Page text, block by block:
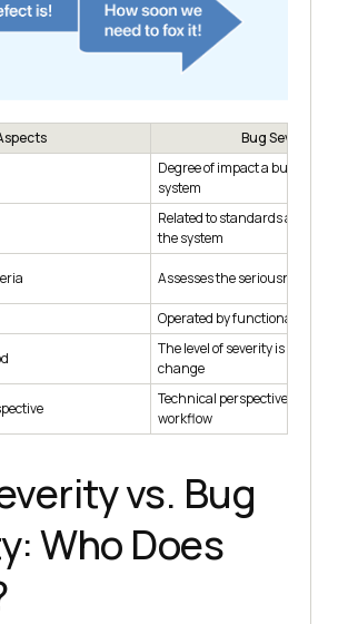
Bug Severity
Degree of impact a bug has
system
Related to standards and
the system
Assesses the seriousness of
Operated by functionality
The level of severity is less
change
Technical perspective of
workflow
vs. Bug
Who Does